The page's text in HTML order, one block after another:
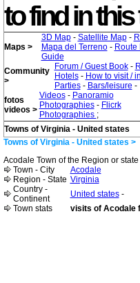
to find in this
Maps >
3D Map- Satellite Map-
Mapa del Terreno- Route
Guide
Community
>
Forum / Guest Book-
Hotels- How to visit /
Parties- Bars/leisure -
fotos
videos >
Videos- Panoramio
Photographies- Flicrk
Photographies ;
Towns of Virginia - United states
Towns of Virginia - United states >
Acodale Town of the Region or
Town - City
Acodale
Region - State Virginia
Country -
Continent
United states-
Town stats
visits of Acodale